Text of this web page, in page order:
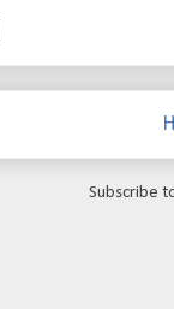
Subscribe